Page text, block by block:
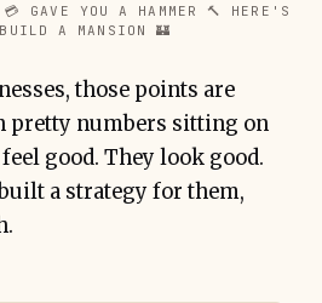
GAVE YOU A HAMMER 🔨 HERE'S
BUILD A MANSION 🏰
those points are
pretty numbers sitting on
good. They look good.
a strategy for them,